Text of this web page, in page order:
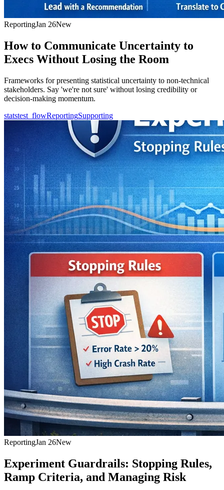
ReportingJan 26New
How to Communicate Uncertainty to
Execs Without Losing the Room
Frameworks for presenting statistical uncertainty to non-technical
stakeholders. Say 'we're not sure' without losing credibility or
decision-making momentum.
statstest_flowReportingSupporting
ReportingJan 26New
Experiment Guardrails: Stopping Rules,
Ramp Criteria, and Managing Risk